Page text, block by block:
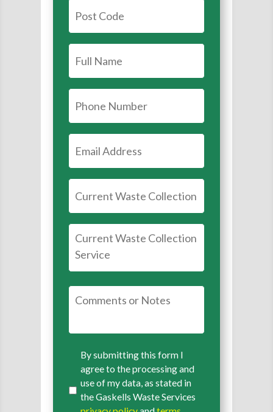
By submitting this form I
agree to the processing and
use of my data, as stated in
the Gaskells Waste Services